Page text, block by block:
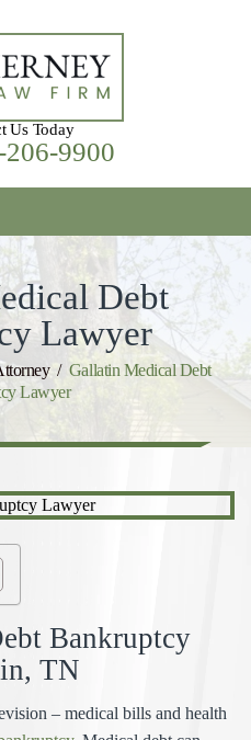
Us Today
206-9900
Debt
Lawyer
/ Gallatin Medical Debt
Lawyer
Bankruptcy
TN
– medical bills and health